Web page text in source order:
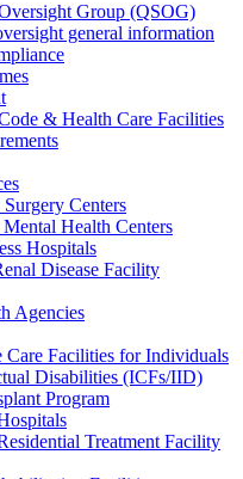
Group (QSOG)
general information
& Health Care Facilities
Centers
Health Centers
Hospitals
Disease Facility
Agencies
Care Facilities for Individuals
Disabilities (ICFs/IID)
Program
Treatment Facility